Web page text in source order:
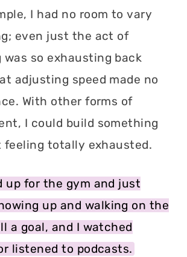
I had no room to vary
even just the act of
was so exhausting back
adjusting speed made no
With other forms of
I could build something
totally exhausted.
up for the gym and just
up and walking on the
a goal, and I watched
listened to podcasts.